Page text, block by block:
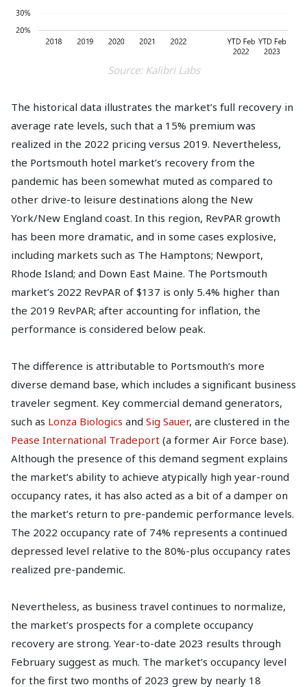
Source: Kalibri Labs
The historical data illustrates the market’s full recovery in
average rate levels, such that a 15% premium was
realized in the 2022 pricing versus 2019. Nevertheless,
the Portsmouth hotel market’s recovery from the
pandemic has been somewhat muted as compared to
other drive-to leisure destinations along the New
York/New England coast. In this region, RevPAR growth
has been more dramatic, and in some cases explosive,
including markets such as The Hamptons; Newport,
Rhode Island; and Down East Maine. The Portsmouth
market’s 2022 RevPAR of $137 is only 5.4% higher than
the 2019 RevPAR; after accounting for inflation, the
performance is considered below peak.
The difference is attributable to Portsmouth’s more
diverse demand base, which includes a significant business
traveler segment. Key commercial demand generators,
such as Lonza Biologics and Sig Sauer, are clustered in the
Pease International Tradeport (a former Air Force base).
Although the presence of this demand segment explains
the market’s ability to achieve atypically high year-round
occupancy rates, it has also acted as a bit of a damper on
the market’s return to pre-pandemic performance levels.
The 2022 occupancy rate of 74% represents a continued
depressed level relative to the 80%-plus occupancy rates
realized pre-pandemic.
Nevertheless, as business travel continues to normalize,
the market’s prospects for a complete occupancy
recovery are strong. Year-to-date 2023 results through
February suggest as much. The market’s occupancy level
for the first two months of 2023 grew by nearly 18